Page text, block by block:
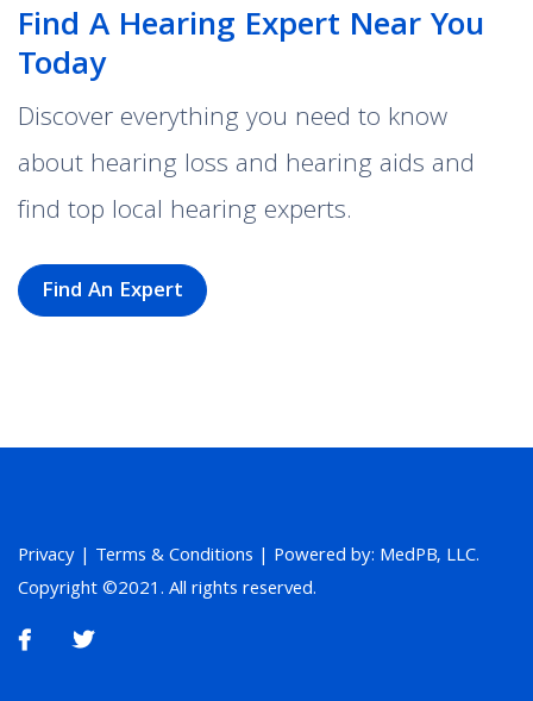
Find A Hearing Expert Near You
Today
Discover everything you need to know
about hearing loss and hearing aids and
find top local hearing experts.
Find An Expert
Privacy | Terms & Conditions | Powered by: MedPB, LLC.
Copyright ©2021. All rights reserved.